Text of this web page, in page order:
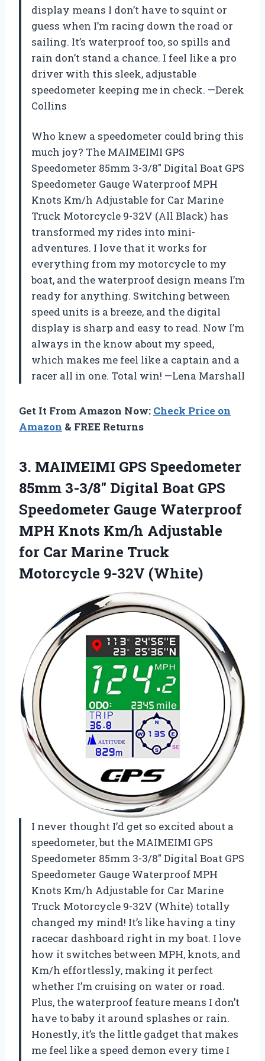
display means I don’t have to squint or
guess when I’m racing down the road or
sailing. It’s waterproof too, so spills and
rain don’t stand a chance. I feel like a pro
driver with this sleek, adjustable
speedometer keeping me in check. —Derek
Collins
Who knew a speedometer could bring this
much joy? The MAIMEIMI GPS
Speedometer 85mm 3-3/8″ Digital Boat GPS
Speedometer Gauge Waterproof MPH
Knots Km/h Adjustable for Car Marine
Truck Motorcycle 9-32V (All Black) has
transformed my rides into mini-
adventures. I love that it works for
everything from my motorcycle to my
boat, and the waterproof design means I’m
ready for anything. Switching between
speed units is a breeze, and the digital
display is sharp and easy to read. Now I’m
always in the know about my speed,
which makes me feel like a captain and a
racer all in one. Total win! —Lena Marshall
Get It From Amazon Now: Check Price on
Amazon & FREE Returns
3. MAIMEIMI GPS Speedometer
85mm 3-3/8″ Digital Boat GPS
Speedometer Gauge Waterproof
MPH Knots Km/h Adjustable
for Car Marine Truck
Motorcycle 9-32V (White)
I never thought I’d get so excited about a
speedometer, but the MAIMEIMI GPS
Speedometer 85mm 3-3/8″ Digital Boat GPS
Speedometer Gauge Waterproof MPH
Knots Km/h Adjustable for Car Marine
Truck Motorcycle 9-32V (White) totally
changed my mind! It’s like having a tiny
racecar dashboard right in my boat. I love
how it switches between MPH, knots, and
Km/h effortlessly, making it perfect
whether I’m cruising on water or road.
Plus, the waterproof feature means I don’t
have to baby it around splashes or rain.
Honestly, it’s the little gadget that makes
me feel like a speed demon every time I